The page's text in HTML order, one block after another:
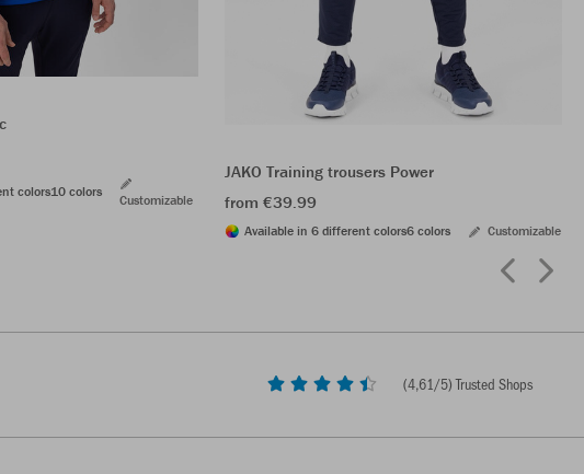
colors10 colors
Customizable
JAKO Training trousers Power
from €39.99
Available in 6 different colors6 colors Customizable
(4,61/5) Trusted Shops